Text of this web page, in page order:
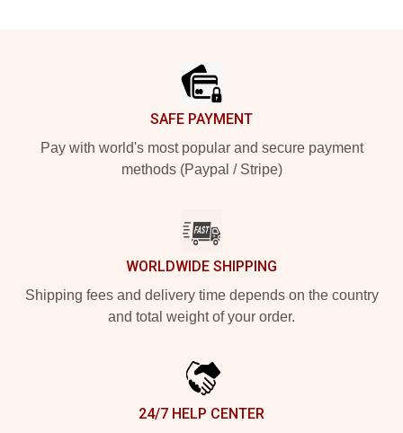
SAFE PAYMENT
Pay with world's most popular and secure payment
methods (Paypal / Stripe)
WORLDWIDE SHIPPING
Shipping fees and delivery time depends on the country
and total weight of your order.
24/7 HELP CENTER